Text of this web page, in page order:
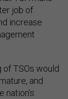
job of
increase
of TSOs would
and